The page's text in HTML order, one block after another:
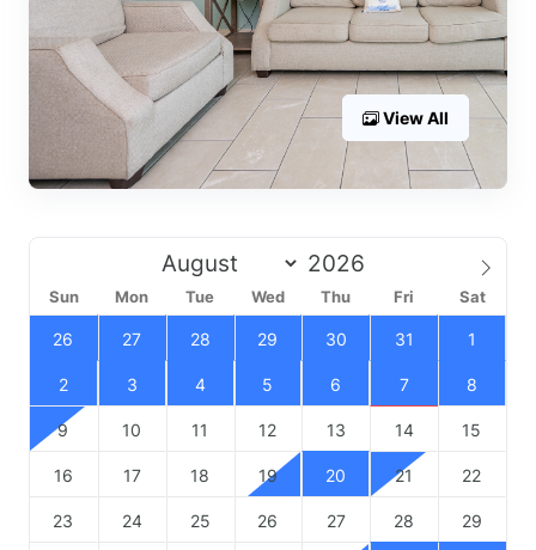
View All
Sun Mon Tue Wed Thu Fri Sat
26 27 28 29 30 31 1
2 3 4 5 6 7 8
9 10 11 12 13 14 15
16 17 18 19 20 21 22
23 24 25 26 27 28 29